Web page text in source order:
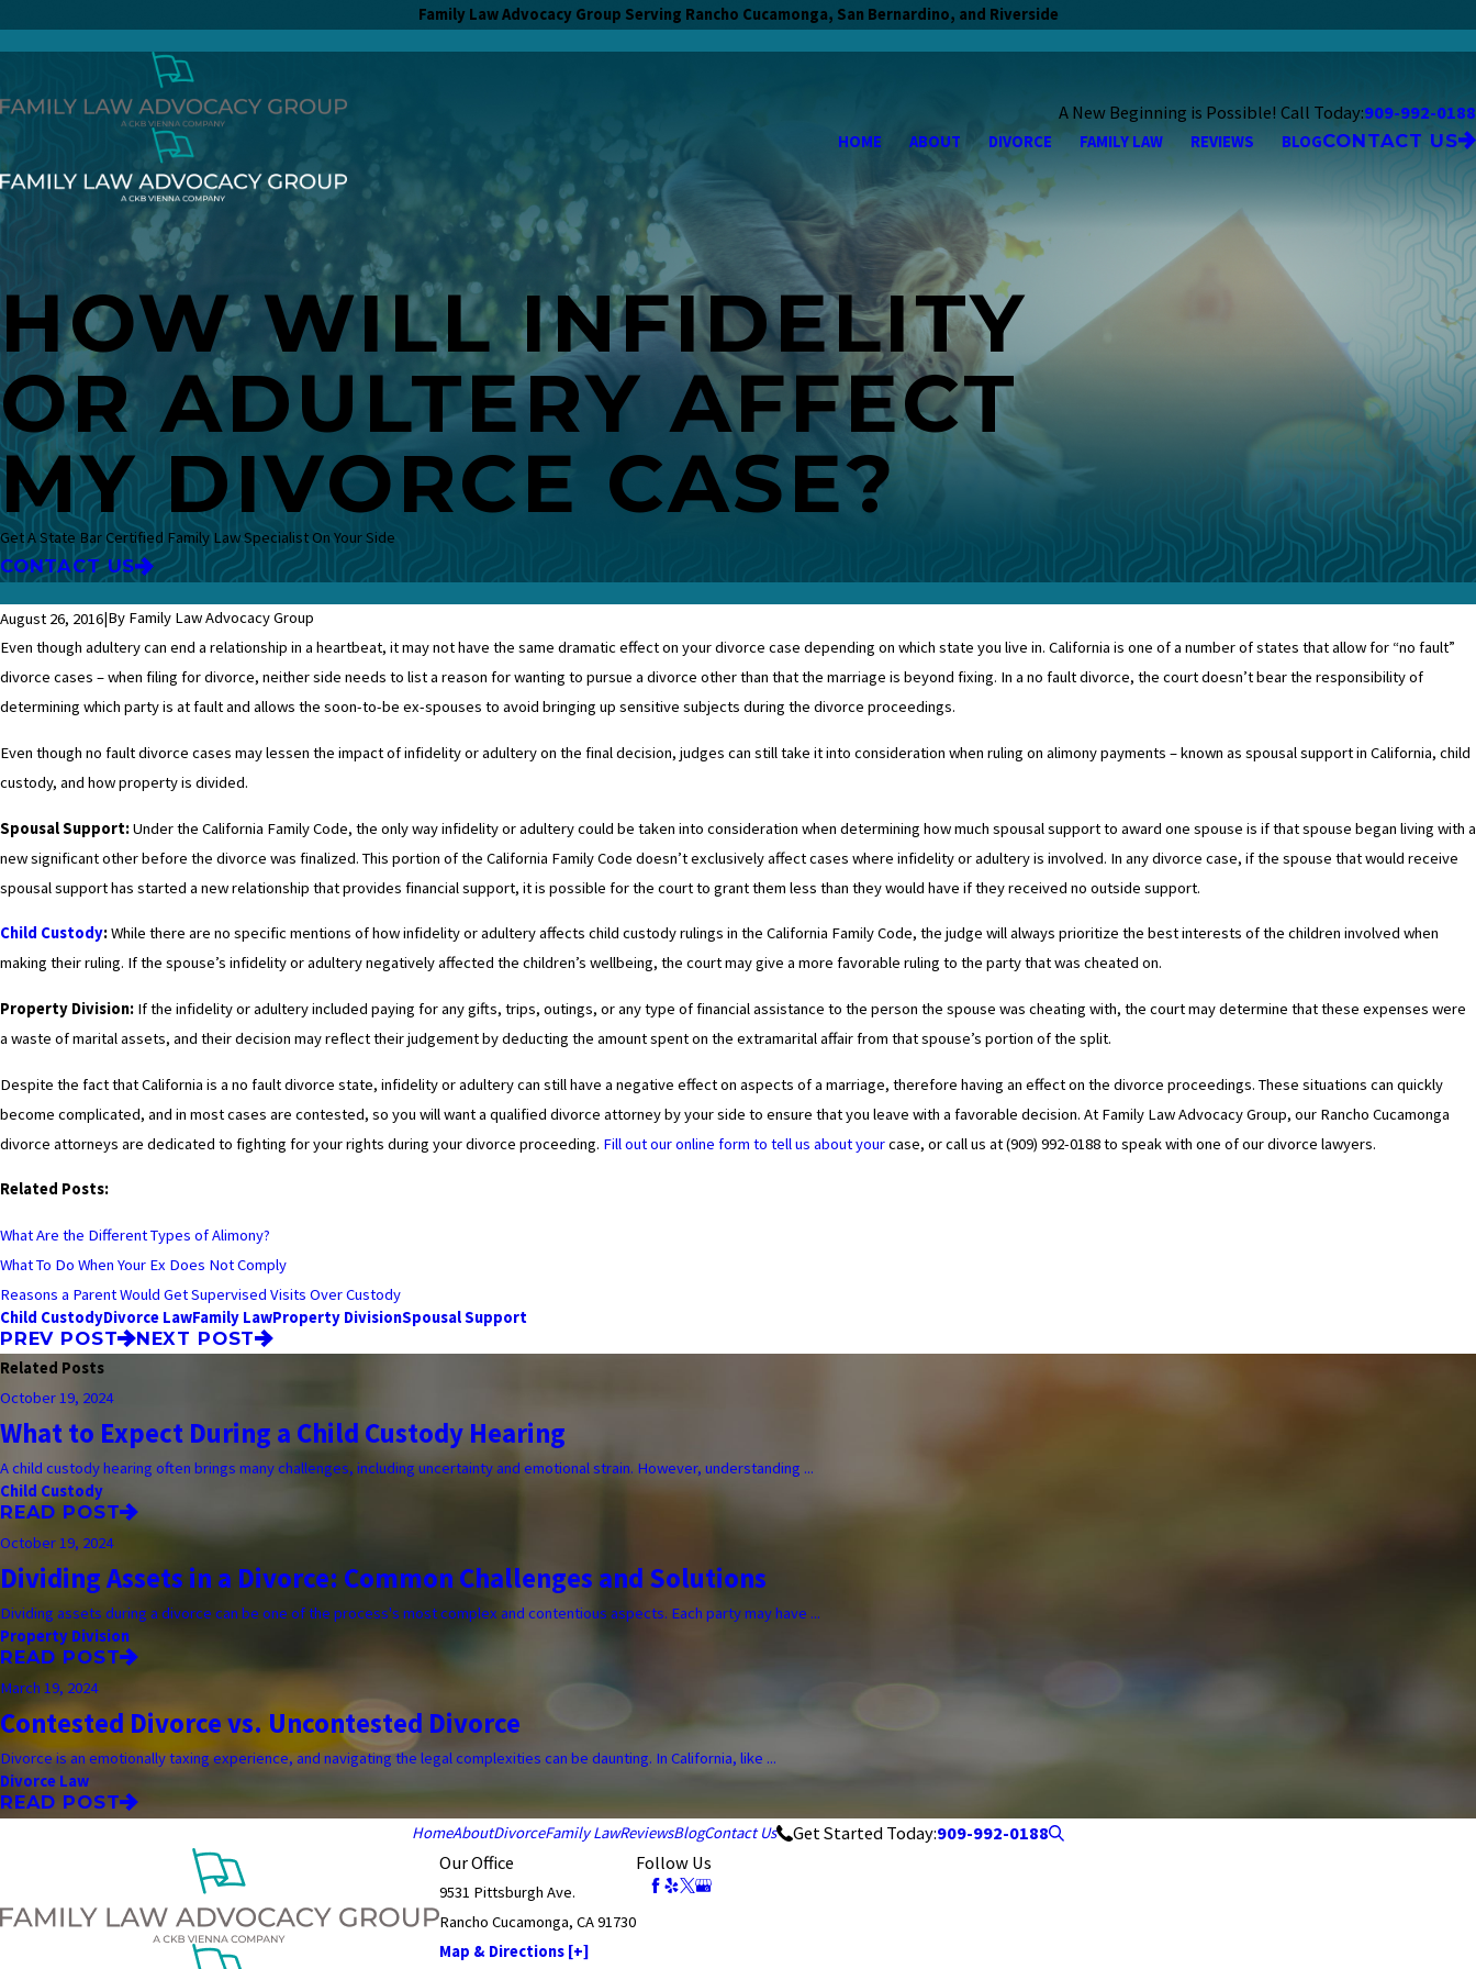
Family Law Advocacy Group Serving Rancho Cucamonga, San Bernardino, and Riverside
A New Beginning is Possible! Call Today:909-992-0188
HOME ABOUT DIVORCE FAMILY LAW REVIEWS BLOGCONTACT US
HOW WILL INFIDELITY
OR ADULTERY AFFECT
MY DIVORCE CASE?
Get A State Bar Certified Family Law Specialist On Your Side
CONTACT US
August 26, 2016|By Family Law Advocacy Group
Even though adultery can end a relationship in a heartbeat, it may not have the same dramatic effect on your divorce case depending on which state you live in. California is one of a number of states that allow for “no fault”
divorce cases – when filing for divorce, neither side needs to list a reason for wanting to pursue a divorce other than that the marriage is beyond fixing. In a no fault divorce, the court doesn’t bear the responsibility of
determining which party is at fault and allows the soon-to-be ex-spouses to avoid bringing up sensitive subjects during the divorce proceedings.
Even though no fault divorce cases may lessen the impact of infidelity or adultery on the final decision, judges can still take it into consideration when ruling on alimony payments – known as spousal support in California, child
custody, and how property is divided.
Spousal Support:Under the California Family Code, the only way infidelity or adultery could be taken into consideration when determining how much spousal support to award one spouse is if that spouse began living with a
new significant other before the divorce was finalized. This portion of the California Family Code doesn’t exclusively affect cases where infidelity or adultery is involved. In any divorce case, if the spouse that would receive
spousal support has started a new relationship that provides financial support, it is possible for the court to grant them less than they would have if they received no outside support.
Child Custody:While there are no specific mentions of how infidelity or adultery affects child custody rulings in the California Family Code, the judge will always prioritize the best interests of the children involved when
making their ruling. If the spouse’s infidelity or adultery negatively affected the children’s wellbeing, the court may give a more favorable ruling to the party that was cheated on.
Property Division: If the infidelity or adultery included paying for any gifts, trips, outings, or any type of financial assistance to the person the spouse was cheating with, the court may determine that these expenses were
a waste of marital assets, and their decision may reflect their judgement by deducting the amount spent on the extramarital affair from that spouse’s portion of the split.
Despite the fact that California is a no fault divorce state, infidelity or adultery can still have a negative effect on aspects of a marriage, therefore having an effect on the divorce proceedings. These situations can quickly
become complicated, and in most cases are contested, so you will want a qualified divorce attorney by your side to ensure that you leave with a favorable decision. At Family Law Advocacy Group, our Rancho Cucamonga
divorce attorneys are dedicated to fighting for your rights during your divorce proceeding. Fill out our online form to tell us about yourcase, or call us at (909) 992-0188 to speak with one of our divorce lawyers.
Related Posts:
What Are the Different Types of Alimony?
What To Do When Your Ex Does Not Comply
Reasons a Parent Would Get Supervised Visits Over Custody
Child CustodyDivorce LawFamily LawProperty DivisionSpousal Support
PREV POST NEXT POST
Related Posts
October 19, 2024
What to Expect During a Child Custody Hearing
A child custody hearing often brings many challenges, including uncertainty and emotional strain. However, understanding ...
Child Custody
READ POST
October 19, 2024
Dividing Assets in a Divorce: Common Challenges and Solutions
Dividing assets during a divorce can be one of the process's most complex and contentious aspects. Each party may have ...
Property Division
READ POST
March 19, 2024
Contested Divorce vs. Uncontested Divorce
Divorce is an emotionally taxing experience, and navigating the legal complexities can be daunting. In California, like ...
Divorce Law
READ POST
HomeAboutDivorceFamily LawReviewsBlogContact Us Get Started Today:909-992-0188
Our Office
9531 Pittsburgh Ave.
Rancho Cucamonga, CA 91730
Map & Directions [+]
Follow Us